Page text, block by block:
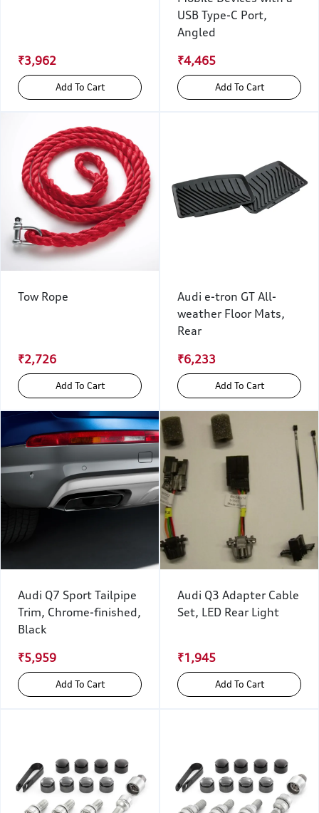
₹3,962
Add To Cart
USB Type-C Port,
Angled
₹4,465
Add To Cart
Tow Rope
₹2,726
Add To Cart
Audi e-tron GT All-
weather Floor Mats,
Rear
₹6,233
Add To Cart
Audi Q7 Sport Tailpipe
Trim, Chrome-finished,
Black
₹5,959
Add To Cart
Audi Q3 Adapter Cable
Set, LED Rear Light
₹1,945
Add To Cart